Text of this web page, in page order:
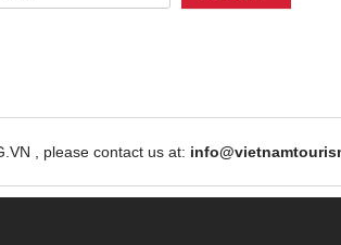
, please contact us at: